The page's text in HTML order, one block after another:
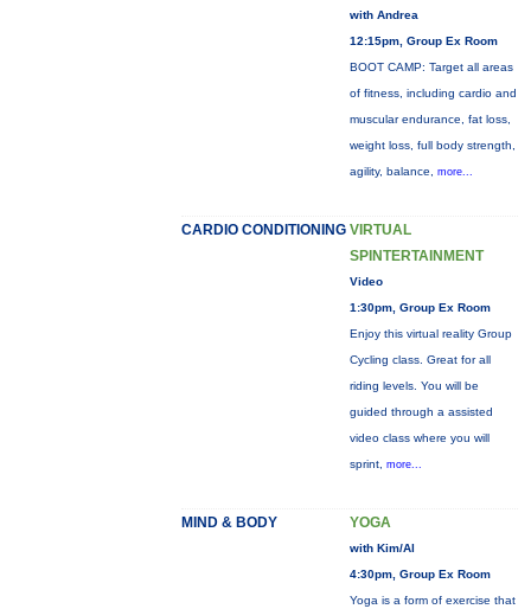
with Andrea
12:15pm, Group Ex Room
BOOT CAMP: Target all areas
of fitness, including cardio and
muscular endurance, fat loss,
weight loss, full body strength,
agility, balance, more...
CARDIO CONDITIONING VIRTUAL
SPINTERTAINMENT
Video
1:30pm, Group Ex Room
Enjoy this virtual reality Group
Cycling class. Great for all
riding levels. You will be
guided through a assisted
video class where you will
sprint, more...
MIND & BODY YOGA
with Kim/Al
4:30pm, Group Ex Room
Yoga is a form of exercise that